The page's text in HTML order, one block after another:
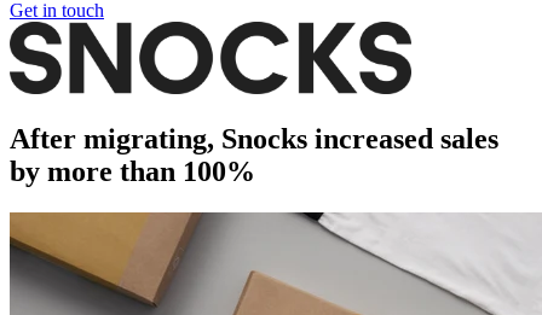
Get in touch
After migrating, Snocks increased sales
by more than 100%